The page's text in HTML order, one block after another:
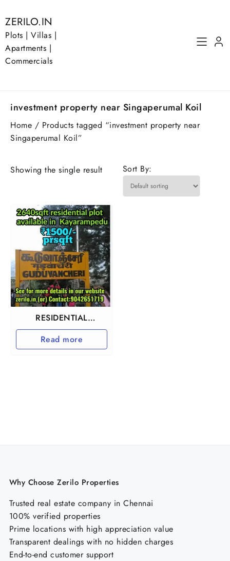
to
content
ZERILO.IN
Plots | Villas |
Apartments |
Commercials
investment property near Singaperumal Koil
Home / Products tagged “investment property near
Singaperumal Koil”
Showing the single result Sort By:
RESIDENTIAL
INVESTMENT
PROPERTY IN
GUDUVANCHERY
Read more
Why Choose Zerilo Properties
Trusted real estate company in Chennai
100% verified properties
Prime locations with high appreciation value
Transparent dealings with no hidden charges
End-to-end customer support